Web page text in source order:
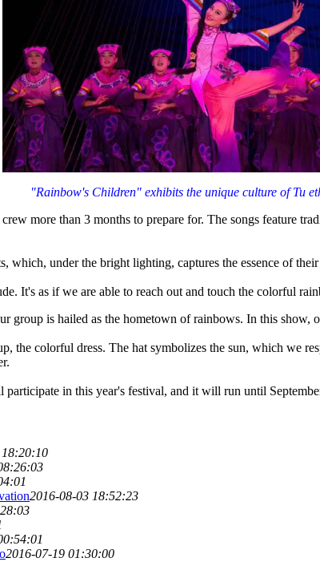
"Rainbow's Children" exhibits the unique culture of Tu
more than 3 months to prepare for. The songs feature
which, under the bright lighting, captures the essence of
It's as if we are able to reach out and touch the colorful
group is hailed as the hometown of rainbows. In this
the colorful dress. The hat symbolizes the sun, which we
in this year's festival, and it will run until
2016-08-03 18:52:23
2016-07-19 01:30:00